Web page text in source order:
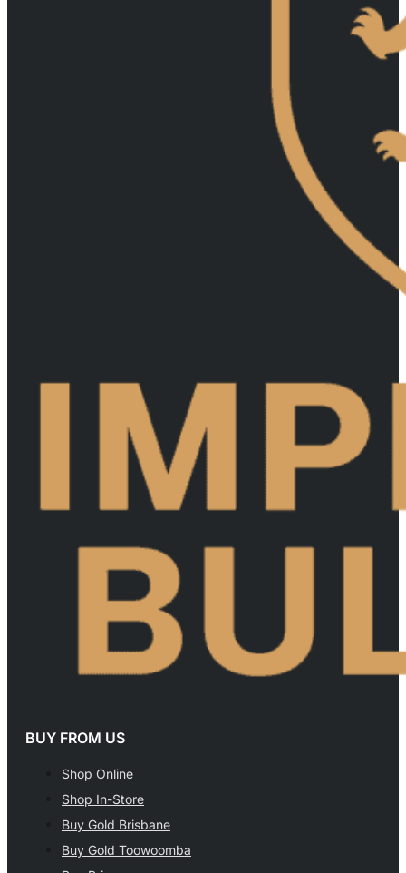
BUY FROM US
Shop Online
Shop In-Store
Buy Gold Brisbane
Buy Gold Toowoomba